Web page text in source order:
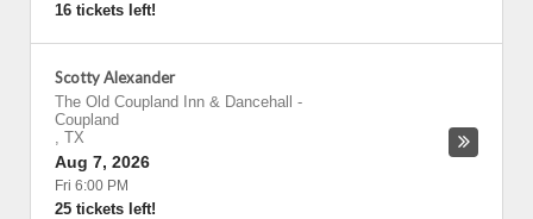
16 tickets left!
Scotty Alexander
The Old Coupland Inn & Dancehall
-
Coupland
, TX
Aug 7, 2026
Fri 6:00 PM
25 tickets left!